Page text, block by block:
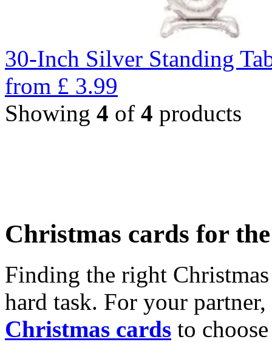
30-Inch Silver Standing
from £ 3.99
Showing 4 of 4 products
Christmas cards for
Finding the right
hard task. For your
Christmas cards to